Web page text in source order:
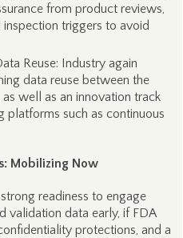
from product reviews,
triggers to avoid
Reuse: Industry again
data reuse between the
well as an innovation track
platforms such as continuous
Mobilizing Now
readiness to engage
validation data early, if FDA
protections, and a